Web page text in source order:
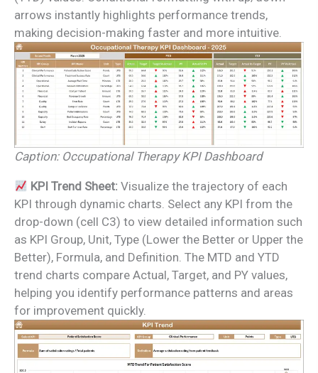
arrows instantly highlights performance trends,
making decision-making faster and more intuitive.
Caption: Occupational Therapy KPI Dashboard
KPI Trend Sheet: Visualize the trajectory of each
KPI through dynamic charts. Select any KPI from the
drop-down (cell C3) to view detailed information such
as KPI Group, Unit, Type (Lower the Better or Upper the
Better), Formula, and Definition. The MTD and YTD
trend charts compare Actual, Target, and PY values,
helping you identify performance patterns and areas
for improvement quickly.